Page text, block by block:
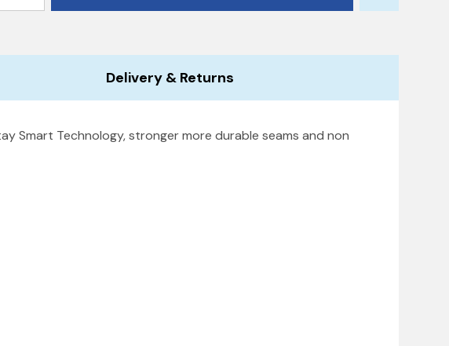
Delivery & Returns
Smart Technology, stronger more durable seams and non